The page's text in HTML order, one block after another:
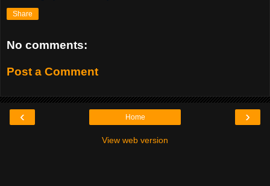
Share
No comments:
Post a Comment
‹ ›
Home
View web version